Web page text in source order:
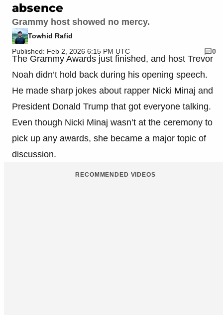
absence
Grammy host showed no mercy.
Towhid Rafid
Published: Feb 2, 2026 6:15 PM UTC
0
The Grammy Awards just finished, and host Trevor
Noah didn’t hold back during his opening speech.
He made sharp jokes about rapper Nicki Minaj and
President Donald Trump that got everyone talking.
Even though Nicki Minaj wasn’t at the ceremony to
pick up any awards, she became a major topic of
discussion.
RECOMMENDED VIDEOS